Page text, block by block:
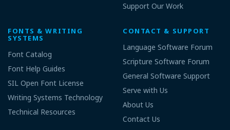
Support Our Work
FONTS & WRITING
SYSTEMS
Font Catalog
Font Help Guides
SIL Open Font License
Writing Systems Technology
Technical Resources
CONTACT & SUPPORT
Language Software Forum
Scripture Software Forum
General Software Support
Serve with Us
About Us
Contact Us